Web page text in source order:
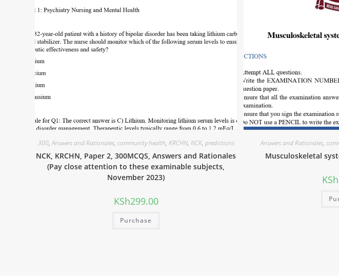
300,Answers and Rationales, community health, KRCHN, NCK, predictions
NCK, KRCHN, Paper 2, 300MCQS, Answers and Rationales
(Pay close attention to these examinable subjects,
November 2023)
KSh299.00
Purchase
Answers and Rationales,
Musculoskeletal
KSh